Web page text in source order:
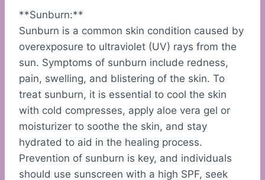
**Sunburn:**
Sunburn is a common skin condition caused by
overexposure to ultraviolet (UV) rays from the
sun. Symptoms of sunburn include redness,
pain, swelling, and blistering of the skin. To
treat sunburn, it is essential to cool the skin
with cold compresses, apply aloe vera gel or
moisturizer to soothe the skin, and stay
hydrated to aid in the healing process.
Prevention of sunburn is key, and individuals
should use sunscreen with a high SPF, seek